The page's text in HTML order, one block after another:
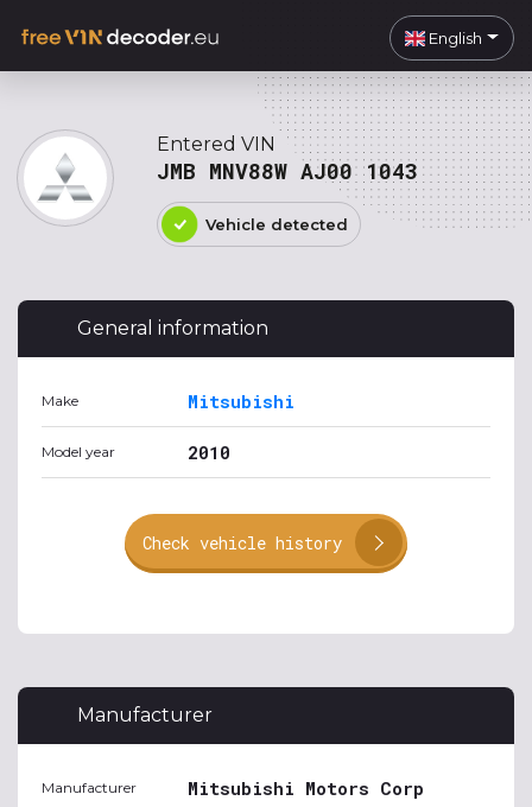
English
Entered VIN
JMB MNV88W AJ00 1043
Vehicle detected
General information
Make Mitsubishi
Model year 2010
Check vehicle history
Manufacturer
Manufacturer Mitsubishi Motors Corp